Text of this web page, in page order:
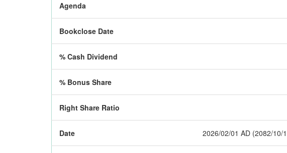
Agenda
Bookclose Date
% Cash Dividend
% Bonus Share
Right Share Ratio
Date 2026/02/01 AD (2082/10/